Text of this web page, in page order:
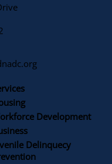
Development
Delinquecy